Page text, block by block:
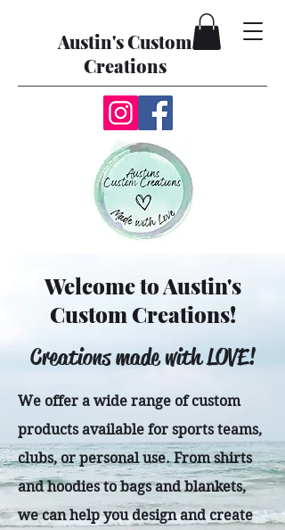
Austin's Custom
Creations
Welcome to Austin's
Custom Creations!
Creations made with LOVE!
We offer a wide range of custom
products available for sports teams,
clubs, or personal use. From shirts
and hoodies to bags and blankets,
we can help you design and create